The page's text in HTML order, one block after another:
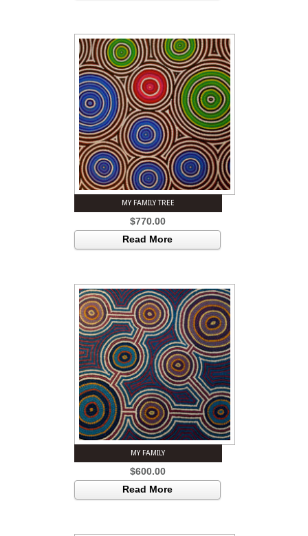
MY FAMILY TREE
$770.00
Read More
MY FAMILY
$600.00
Read More